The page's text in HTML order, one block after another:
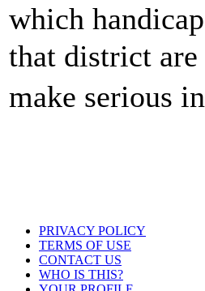
which
that district
make serious
PRIVACY POLICY
TERMS OF USE
CONTACT US
WHO IS THIS?